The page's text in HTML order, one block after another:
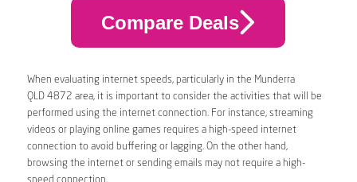
Compare Deals
When evaluating internet speeds, particularly in the Munderra
QLD 4872 area, it is important to consider the activities that will be
performed using the internet connection. For instance, streaming
videos or playing online games requires a high-speed internet
connection to avoid buffering or lagging. On the other hand,
browsing the internet or sending emails may not require a high-